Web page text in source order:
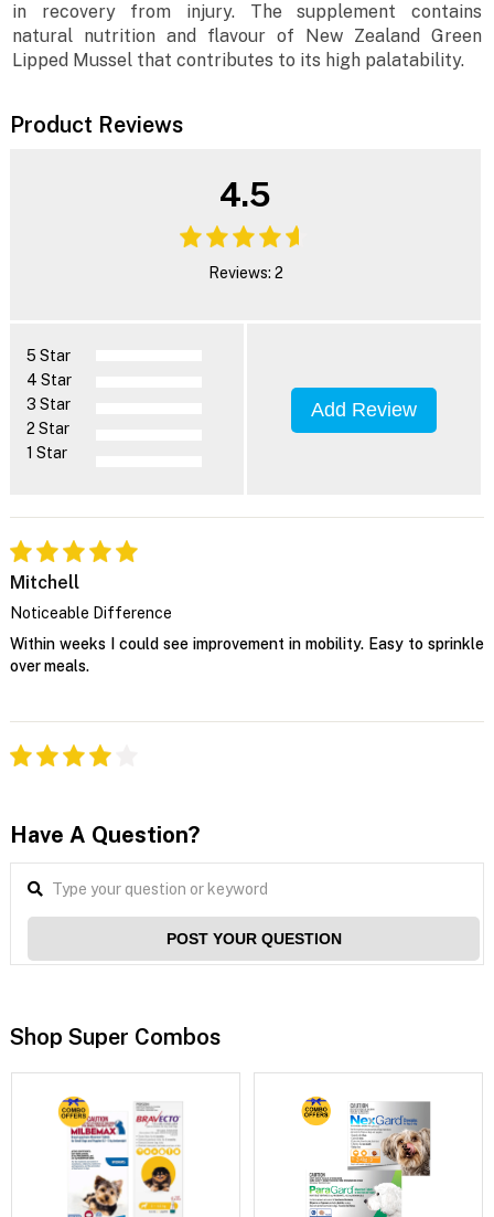
in recovery from injury. The supplement contains
natural nutrition and flavour of New Zealand Green
Lipped Mussel that contributes to its high palatability.
Product Reviews
4.5
Reviews: 2
5 Star
4 Star
3 Star
2 Star
1 Star
Add Review
Mitchell
Noticeable Difference
Within weeks I could see improvement in mobility. Easy to sprinkle
over meals.
Have A Question?
POST YOUR QUESTION
Shop Super Combos